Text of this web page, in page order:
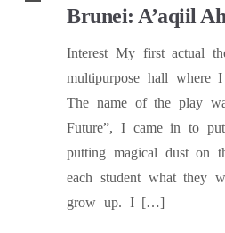
Brunei: A’aqiil
Interest My first actual
multipurpose hall where
The name of the play
Future”, I came in to
putting magical dust on
each student what they
grow up. I […]